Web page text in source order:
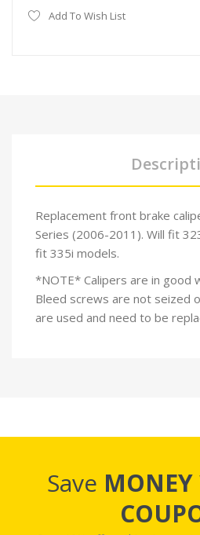
Add To Wish List
Replacement front brake
Series (2006-2011). Will fit
fit 335i models.
*NOTE* Calipers are in good
Bleed screws are not seized
are used and need to be
Save MONEY